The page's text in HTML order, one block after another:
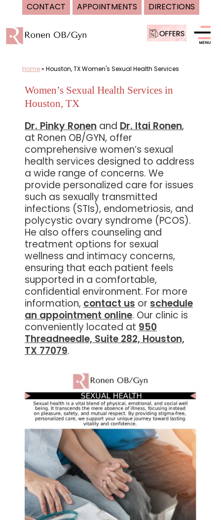
CONTACT APPOINTMENTS DIRECTIONS
to
content
Home» Houston, TX Women's Sexual Health Services
Women’s Sexual Health Services in
Houston, TX
Dr. Pinky Ronen and Dr. Itai Ronen,
at Ronen OB/GYN, offer
comprehensive women’s sexual
health services designed to address
a wide range of concerns. We
provide personalized care for issues
such as sexually transmitted
infections (STIs), endometriosis, and
polycystic ovary syndrome (PCOS).
He also offers counseling and
treatment options for sexual
wellness and intimacy concerns,
ensuring that each patient feels
supported in a comfortable,
confidential environment. For more
information, contact us or schedule
an appointment online. Our clinic is
conveniently located at 950
Threadneedle, Suite 282, Houston,
TX 77079.